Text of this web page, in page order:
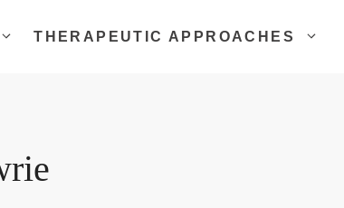
THERAPEUTIC APPROACHES